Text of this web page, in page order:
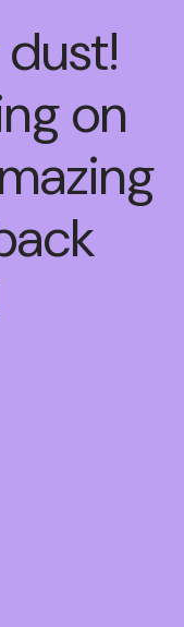
on